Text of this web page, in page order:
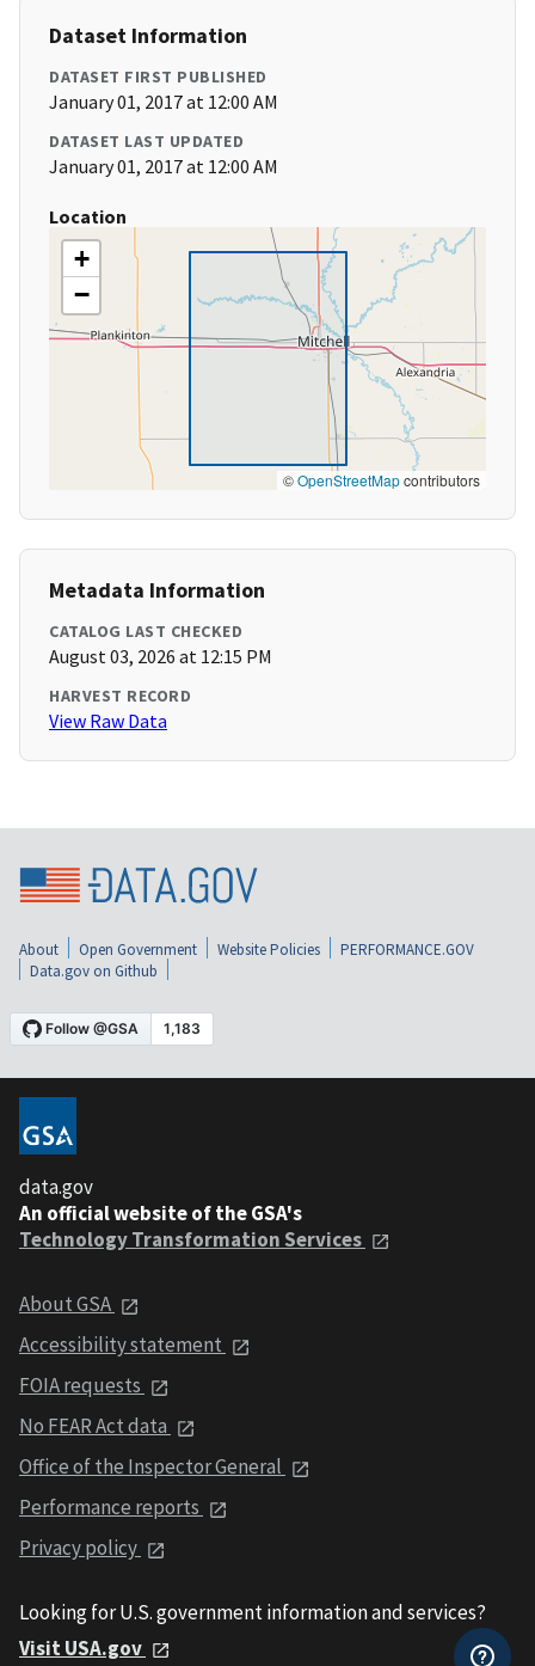
Dataset Information
DATASET FIRST PUBLISHED
January 01, 2017 at 12:00 AM
DATASET LAST UPDATED
January 01, 2017 at 12:00 AM
Location
+
−
©OpenStreetMapcontributors
Metadata Information
CATALOG LAST CHECKED
August 03, 2026 at 12:15 PM
HARVEST RECORD
View Raw Data
About Open Government Website Policies
PERFORMANCE.GOV
Data.gov on Github
data.gov
An official website of the GSA's
Technology Transformation Services
About GSA
Accessibility statement
FOIA requests
No FEAR Act data
Office of the Inspector General
Performance reports
Privacy policy
Looking for U.S. government information and services?
Visit USA.gov